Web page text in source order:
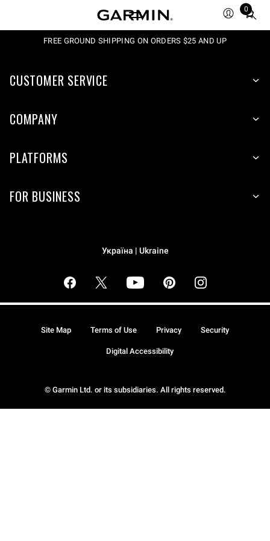
0
Total
FREE GROUND SHIPPING ON ORDERS $25 AND UP
CUSTOMER SERVICE
COMPANY
PLATFORMS
FOR BUSINESS
Україна | Ukraine
© Garmin Ltd. or its subsidiaries. All rights reserved.
Site Map Terms of Use Privacy Security
Digital Accessibility